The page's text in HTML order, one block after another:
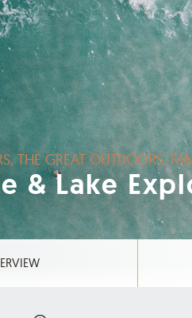
THE GREAT OUTDOORS,
& Lake